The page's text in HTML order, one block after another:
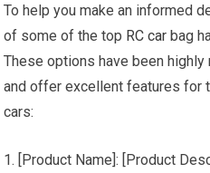
To help you make an informed
of some of the top RC car bag
These options have been highly
and offer excellent features for
cars:
1. [Product Name]: [Product